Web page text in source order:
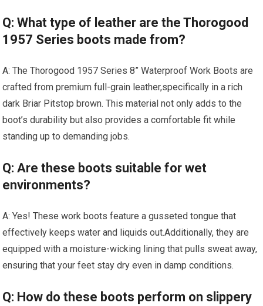
Q: What type of leather are the Thorogood
1957 Series boots made from?
A: The ‍Thorogood 1957 Series 8” Waterproof​ Work Boots are
crafted from premium full-grain leather,specifically in a rich
⁣dark Briar Pitstop brown. This material not only adds‍ to the
boot’s‍ durability but⁤ also provides a comfortable fit while
standing up to demanding jobs.
Q: Are these boots suitable⁣ for wet
environments?
A: Yes! These ⁣work boots‍ feature⁣ a⁣ gusseted tongue that
effectively keeps water and liquids out.Additionally, they are
equipped with a moisture-wicking lining that pulls sweat ‌away,
ensuring ⁤that your feet‍ stay dry even in damp conditions.
Q: How do these boots perform on slippery